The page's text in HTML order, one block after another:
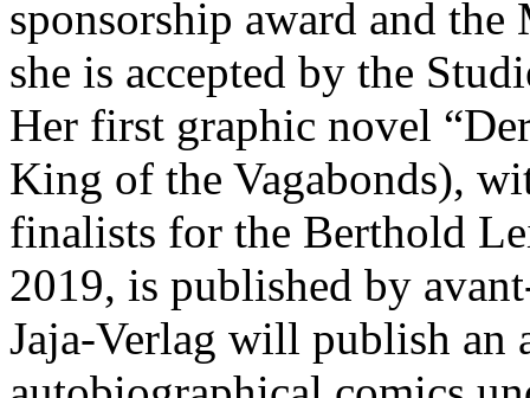
sponsorship award and
she is accepted by the
Her first graphic novel
King of the Vagabonds),
finalists for the Berthold
2019, is published by
Jaja-Verlag will publish an